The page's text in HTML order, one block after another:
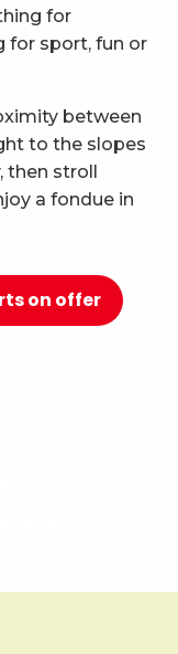
being
for
for sport, fun or
between
to the slopes
then stroll
a fondue in
on offer